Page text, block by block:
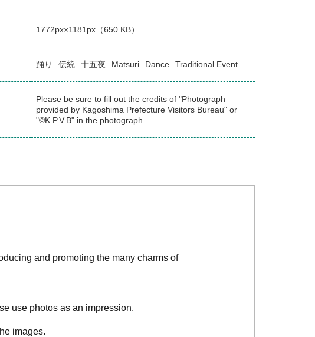
1772px×1181px（650 KB）
踊り 伝統 十五夜 Matsuri Dance Traditional Event
Please be sure to fill out the credits of "Photograph
provided by Kagoshima Prefecture Visitors Bureau" or
"©K.P.V.B" in the photograph.
and promoting the many charms of
use photos as an impression.
images.